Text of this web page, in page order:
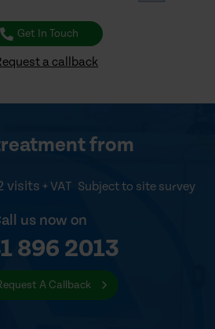
Get In Touch
a callback
from
visits + VAT Subject to site survey
us now on
896 2013
A Callback